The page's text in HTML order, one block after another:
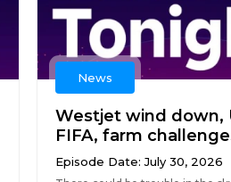
News
Westjet wind down,
FIFA, farm
Episode Date: July 30, 2026